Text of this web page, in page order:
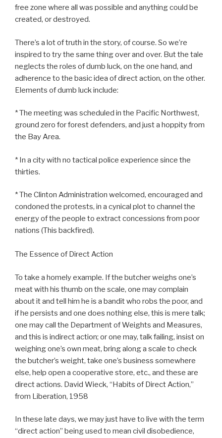
free zone where all was possible and anything could be
created, or destroyed.
There’s a lot of truth in the story, of course. So we’re
inspired to try the same thing over and over. But the tale
neglects the roles of dumb luck, on the one hand, and
adherence to the basic idea of direct action, on the other.
Elements of dumb luck include:
* The meeting was scheduled in the Pacific Northwest,
ground zero for forest defenders, and just a hoppity from
the Bay Area.
* In a city with no tactical police experience since the
thirties.
* The Clinton Administration welcomed, encouraged and
condoned the protests, in a cynical plot to channel the
energy of the people to extract concessions from poor
nations (This backfired).
The Essence of Direct Action
To take a homely example. If the butcher weighs one’s
meat with his thumb on the scale, one may complain
about it and tell him he is a bandit who robs the poor, and
if he persists and one does nothing else, this is mere talk;
one may call the Department of Weights and Measures,
and this is indirect action; or one may, talk failing, insist on
weighing one’s own meat, bring along a scale to check
the butcher’s weight, take one’s business somewhere
else, help open a cooperative store, etc., and these are
direct actions. David Wieck, “Habits of Direct Action,”
from Liberation, 1958
In these late days, we may just have to live with the term
“direct action” being used to mean civil disobedience,